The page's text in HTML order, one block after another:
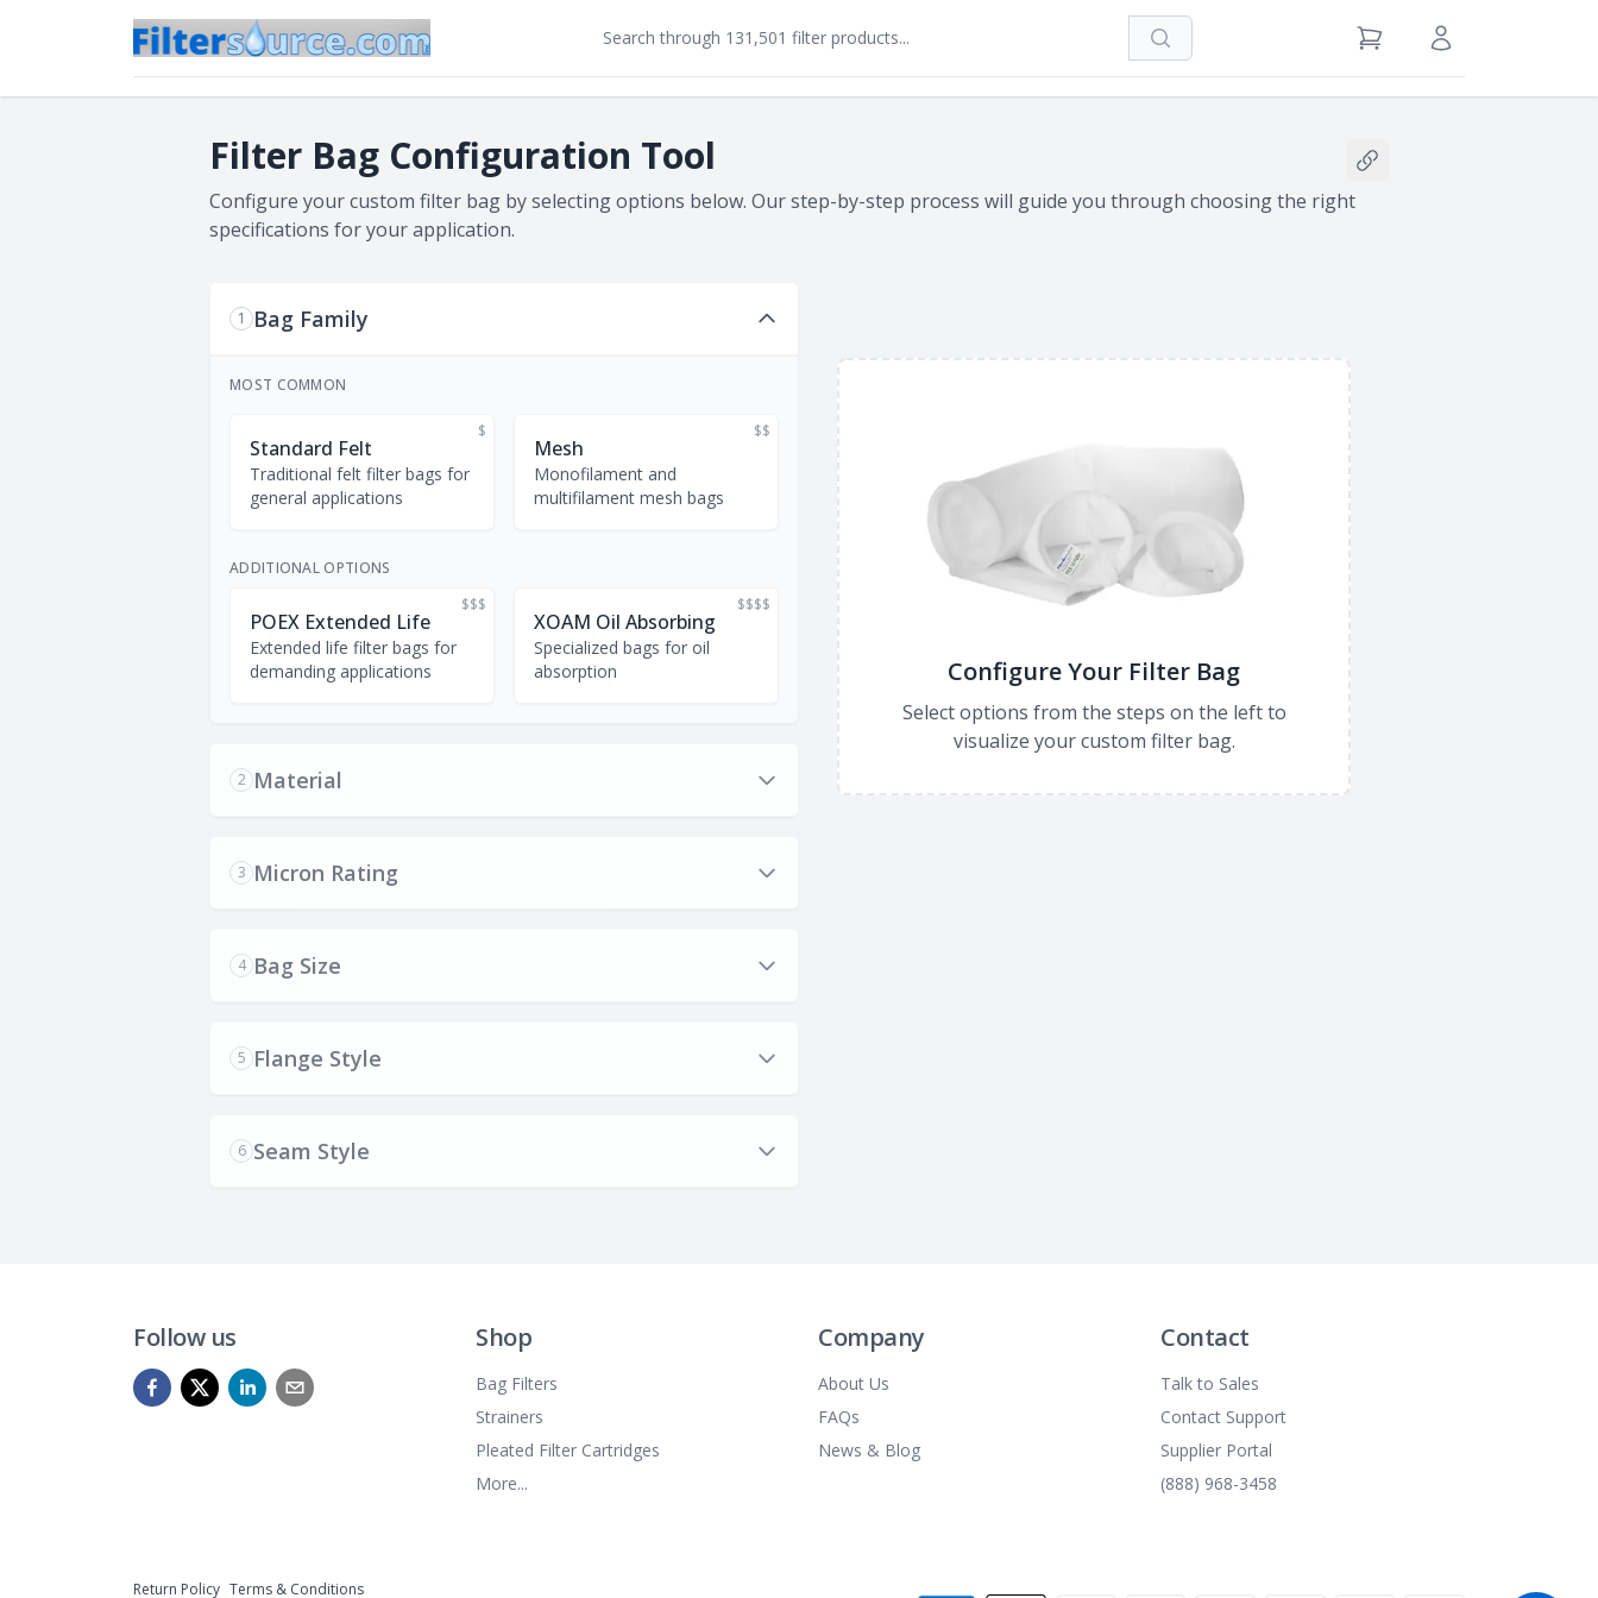
Search View Cart Sign in / Register
Filter Bag Configuration Tool
Configure your custom filter bag by selecting options below. Our step-by-step process will guide you through choosing the right
specifications for your application.
1 Bag Family
MOST COMMON
$
Standard Felt
Traditional felt filter bags for
general applications
$$
Mesh
Monofilament and
multifilament mesh bags
ADDITIONAL OPTIONS
$$$
POEX Extended Life
Extended life filter bags for
demanding applications
$$$$
XOAM Oil Absorbing
Specialized bags for oil
absorption
2 Material
3 Micron Rating
4 Bag Size
5 Flange Style
6 Seam Style
Configure Your Filter Bag
Select options from the steps on the left to
visualize your custom filter bag.
Follow us Shop
Bag Filters
Strainers
Pleated Filter Cartridges
More...
Company
About Us
FAQs
News & Blog
Contact
Talk to Sales
Contact Support
Supplier Portal
(888) 968-3458
Return Policy Terms & Conditions